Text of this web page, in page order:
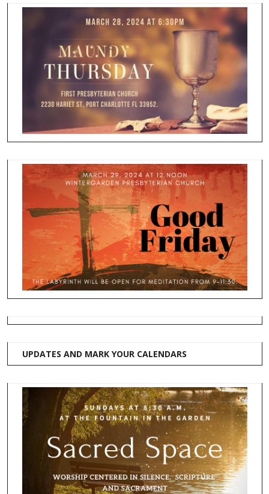
UPDATES AND MARK YOUR CALENDARS